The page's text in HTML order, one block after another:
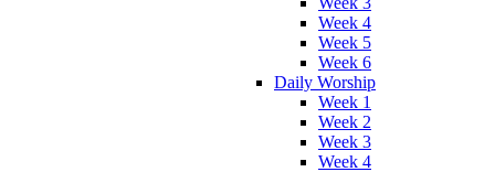
Week 4
Week 5
Week 6
Daily Worship
Week 1
Week 2
Week 3
Week 4